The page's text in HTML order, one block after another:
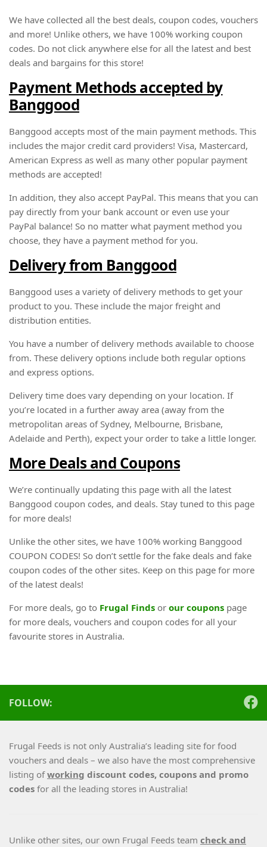
We have collected all the best deals, coupon codes, vouchers
and more! Unlike others, we have 100% working coupon
codes. Do not click anywhere else for all the latest and best
deals and bargains for this store!
Payment Methods accepted by
Banggood
Banggood accepts most of the main payment methods. This
includes the major credit card providers! Visa, Mastercard,
American Express as well as many other popular payment
methods are accepted!
In addition, they also accept PayPal. This means that you can
pay directly from your bank account or even use your
PayPal balance! So no matter what payment method you
choose, they have a payment method for you.
Delivery from Banggood
Banggood uses a variety of delivery methods to get your
product to you. These include the major freight and
distribution entities.
You have a number of delivery methods available to choose
from. These delivery options include both regular options
and express options.
Delivery time does vary depending on your location. If
you’re located in a further away area (away from the
metropolitan areas of Sydney, Melbourne, Brisbane,
Adelaide and Perth), expect your order to take a little longer.
More Deals and Coupons
We’re continually updating this page with all the latest
Banggood coupon codes, and deals. Stay tuned to this page
for more deals!
Unlike the other sites, we have 100% working Banggood
COUPON CODES! So don’t settle for the fake deals and fake
coupon codes of the other sites. Keep on this page for more
of the latest deals!
For more deals, go to Frugal Finds or our coupons page
for more deals, vouchers and coupon codes for all your
favourite stores in Australia.
FOLLOW:
Frugal Feeds is not only Australia’s leading site for food
vouchers and deals – we also have the most comprehensive
listing ofworking discount codes, coupons and promo
codes for all the leading stores in Australia!
Unlike other sites, our own Frugal Feeds team check and